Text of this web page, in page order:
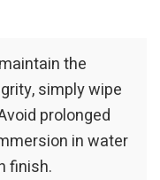
the
simply wipe
prolonged
in water
finish.